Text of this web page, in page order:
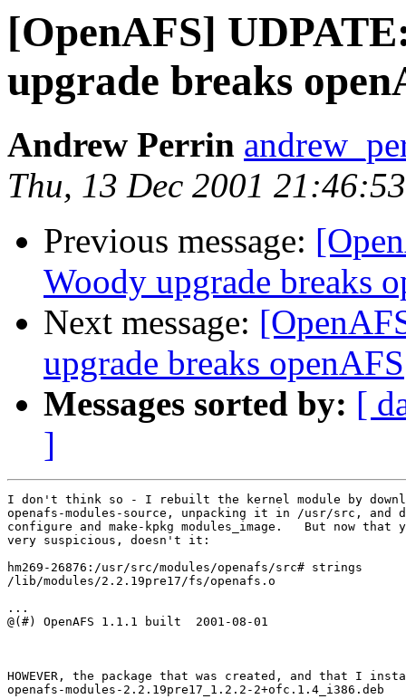
[OpenAFS]
upgrade breaks
Andrew Perrin
Thu, 13 Dec 2001
Previous message:
Woody upgrade breaks
Next message:
upgrade breaks openAFS
Messages sorted by: [
]
I don't think so - I rebuilt the kernel module by
openafs-modules-source, unpacking it in /usr/src, and
configure and make-kpkg modules_image.   But now
very suspicious, doesn't it:
hm269-26876:/usr/src/modules/openafs/src# strings
/lib/modules/2.2.19pre17/fs/openafs.o
...
@(#) OpenAFS 1.1.1 built  2001-08-01
HOWEVER, the package that was created, and that I
openafs-modules-2.2.19pre17_1.2.2-2+ofc.1.4_i386.deb